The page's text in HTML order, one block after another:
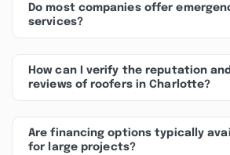
Do most companies offer
services?
How can I verify the reputation and
reviews of roofers in Charlotte?
Are financing options typically
for large projects?